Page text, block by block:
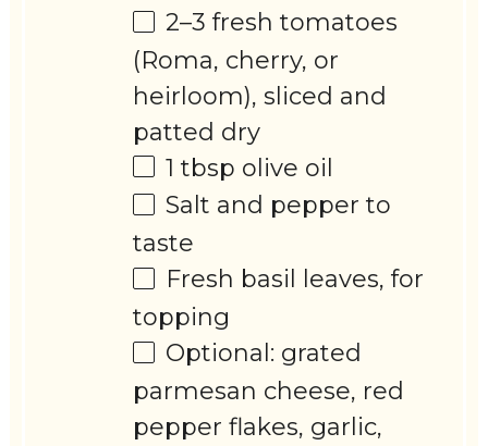
2–3 fresh tomatoes
(Roma, cherry, or
heirloom), sliced and
patted dry
1 tbsp olive oil
Salt and pepper to
taste
Fresh basil leaves, for
topping
Optional: grated
parmesan cheese, red
pepper flakes, garlic,